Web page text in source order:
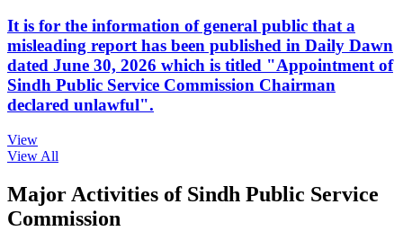
It is for the information of general public that a
misleading report has been published in Daily Dawn
dated June 30, 2026 which is titled "Appointment of
Sindh Public Service Commission Chairman
declared unlawful".
View
View All
Major Activities of Sindh Public Service
Commission